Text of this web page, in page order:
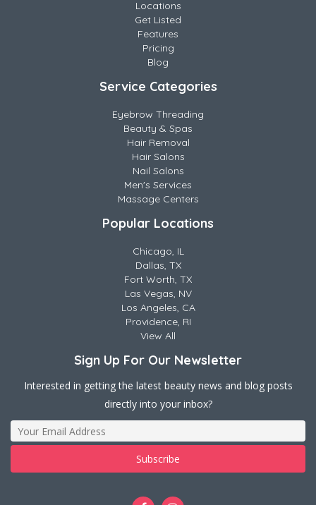
Locations
Get Listed
Features
Pricing
Blog
Service Categories
Eyebrow Threading
Beauty & Spas
Hair Removal
Hair Salons
Nail Salons
Men's Services
Massage Centers
Popular Locations
Chicago, IL
Dallas, TX
Fort Worth, TX
Las Vegas, NV
Los Angeles, CA
Providence, RI
View All
Sign Up For Our Newsletter
Interested in getting the latest beauty news and blog posts
directly into your inbox?